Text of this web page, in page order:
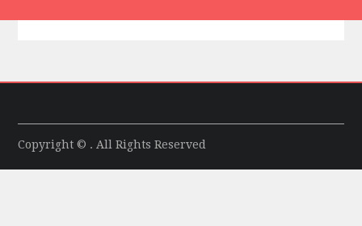
Copyright © . All Rights Reserved